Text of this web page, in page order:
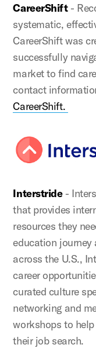
CareerShift-
systematic,
CareerShift was
successfully
market to find
contact
CareerShift.
Interstride-
that provides
resources they
education journey
across the U.S.,
career
curated culture
networking and
workshops to
their job search.